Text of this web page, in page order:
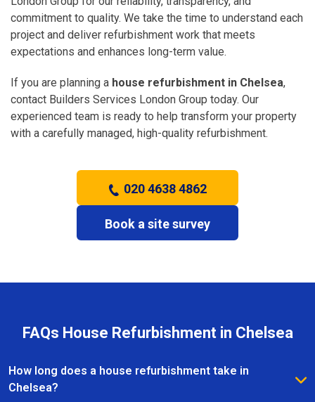
commitment to quality. We take the time to understand each
project and deliver refurbishment work that meets
expectations and enhances long-term value.
If you are planning a house refurbishment in Chelsea,
contact Builders Services London Group today. Our
experienced team is ready to help transform your property
with a carefully managed, high-quality refurbishment.
020 4638 4862
Book a site survey
FAQs House Refurbishment in Chelsea
How long does a house refurbishment take in
Chelsea?